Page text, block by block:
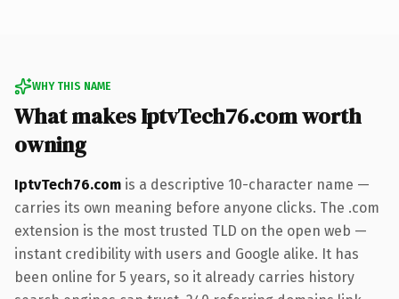
WHY THIS NAME
What makes IptvTech76.com worth
owning
IptvTech76.com is a descriptive 10-character name —
carries its own meaning before anyone clicks. The .com
extension is the most trusted TLD on the open web —
instant credibility with users and Google alike. It has
been online for 5 years, so it already carries history